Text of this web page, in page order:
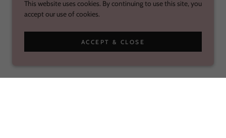
This website uses cookies. By continuing to use this site, you
accept our use of cookies.
ACCEPT & CLOSE